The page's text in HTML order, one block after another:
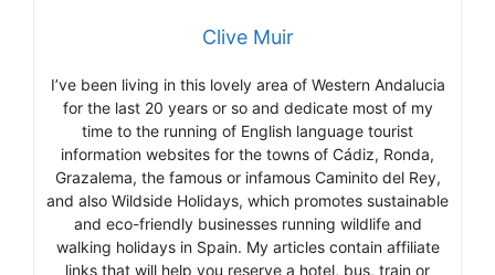
Clive Muir
I’ve been living in this lovely area of Western Andalucia
for the last 20 years or so and dedicate most of my
time to the running of English language tourist
information websites for the towns of Cádiz, Ronda,
Grazalema, the famous or infamous Caminito del Rey,
and also Wildside Holidays, which promotes sustainable
and eco-friendly businesses running wildlife and
walking holidays in Spain. My articles contain affiliate
links that will help you reserve a hotel, bus, train or